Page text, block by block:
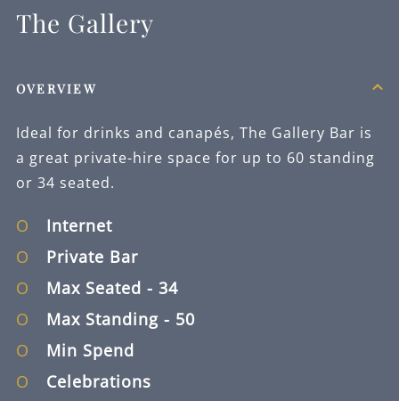
The Gallery
OVERVIEW
Ideal for drinks and canapés, The Gallery Bar is
a great private-hire space for up to 60 standing
or 34 seated.
Internet
Private Bar
Max Seated - 34
Max Standing - 50
Min Spend
Celebrations